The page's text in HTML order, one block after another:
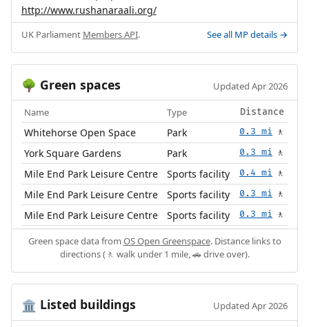
http://www.rushanaraali.org/
UK Parliament Members API. See all MP details →
🌳 Green spaces Updated Apr 2026
Name Type Distance
Whitehorse Open Space Park 0.3 mi 🚶
York Square Gardens Park 0.3 mi 🚶
Mile End Park Leisure Centre Sports facility 0.4 mi 🚶
Mile End Park Leisure Centre Sports facility 0.3 mi 🚶
Mile End Park Leisure Centre Sports facility 0.3 mi 🚶
Green space data from OS Open Greenspace. Distance links to
directions (🚶 walk under 1 mile, 🚗 drive over).
🏛️ Listed buildings Updated Apr 2026